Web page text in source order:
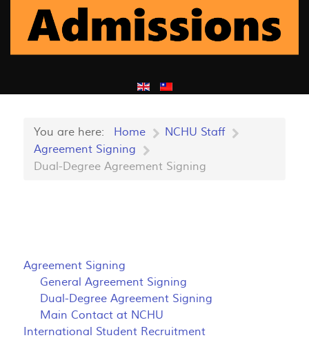
You are here: Home
NCHU Staff
Agreement Signing
Dual-Degree Agreement Signing
Agreement Signing
General Agreement Signing
Dual-Degree Agreement Signing
Main Contact at NCHU
International Student Recruitment